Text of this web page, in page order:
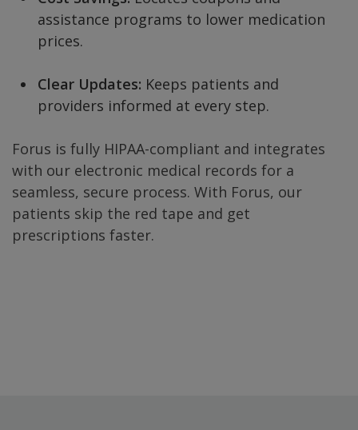
assistance programs to lower medication
prices.
Clear Updates: Keeps patients and
providers informed at every step.
Forus is fully HIPAA-compliant and integrates
with our electronic medical records for a
seamless, secure process. With Forus, our
patients skip the red tape and get
prescriptions faster.